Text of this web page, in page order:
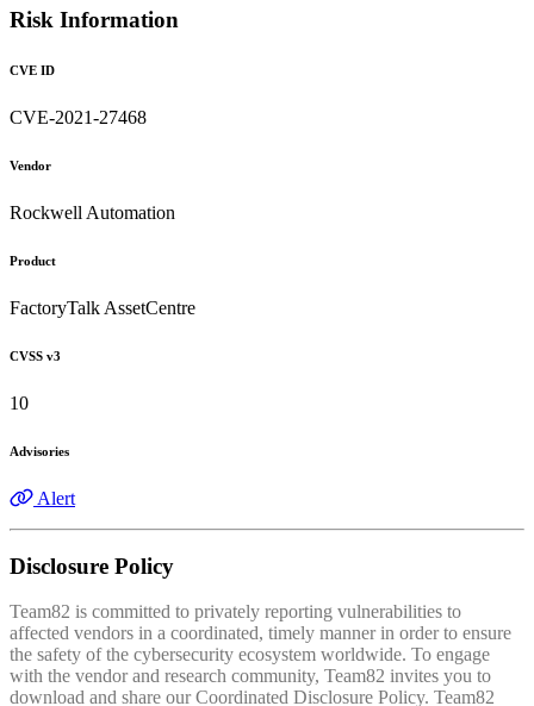
Risk Information
CVE ID
CVE-2021-27468
Vendor
Rockwell Automation
Product
FactoryTalk AssetCentre
CVSS v3
10
Advisories
Alert
Disclosure Policy
Team82 is committed to privately reporting vulnerabilities to
affected vendors in a coordinated, timely manner in order to ensure
the safety of the cybersecurity ecosystem worldwide. To engage
with the vendor and research community, Team82 invites you to
download and share our Coordinated Disclosure Policy. Team82